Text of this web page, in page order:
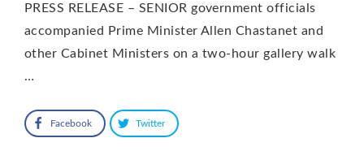
PRESS RELEASE – SENIOR government officials
accompanied Prime Minister Allen Chastanet and
other Cabinet Ministers on a two-hour gallery walk
…
Facebook Twitter